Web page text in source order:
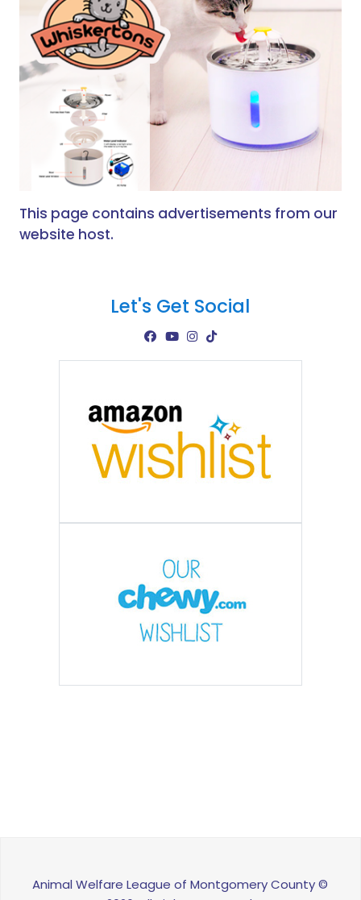
This page contains advertisements from our
website host.
Let's Get Social
Animal Welfare League of Montgomery County ©